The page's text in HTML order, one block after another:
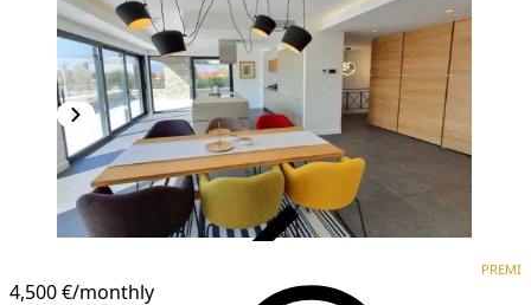
4,500 €/monthly